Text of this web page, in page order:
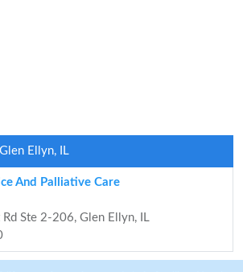
Ellyn, IL
And Palliative Care
Ste 2-206, Glen Ellyn, IL